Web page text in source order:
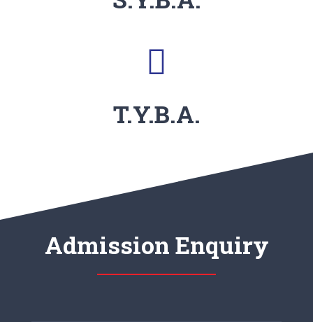
T.Y.B.A.
Admission Enquiry